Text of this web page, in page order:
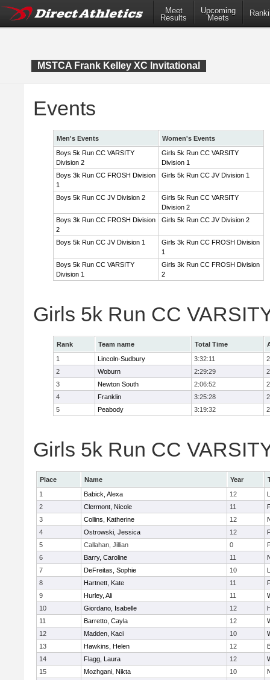
Meet
Results
Upcoming
Meets
MSTCA Frank Kelley XC Invitational
Events
Men's Events
Women's Events
Boys 5k Run CC VARSITY
Division 2
Girls 5k Run CC VARSITY
Division 1
Boys 3k Run CC FROSH Division
1
Girls 5k Run CC JV Division 1
Boys 5k Run CC JV Division 2
Girls 5k Run CC VARSITY
Division 2
Boys 3k Run CC FROSH Division
2
Girls 5k Run CC JV Division 2
Boys 5k Run CC JV Division 1
Girls 3k Run CC FROSH Division
1
Boys 5k Run CC VARSITY
Division 1
Girls 3k Run CC FROSH Division
2
Girls 5k Run CC
Rank Team name Total Time
1
Lincoln-Sudbury 3:32:11
2
Woburn 2:29:29
3
Newton South 2:06:52
4
Franklin 3:25:28
5
Peabody 3:19:32
Girls 5k Run CC
Place Name Year
1
Babick, Alexa 12
2
Clermont, Nicole 11
3
Collins, Katherine 12
4
Ostrowski, Jessica 12
5
Callahan, Jillian 0
6
Barry, Caroline 11
7
DeFreitas, Sophie 10
8
Hartnett, Kate 11
9
Hurley, Ali 11
10
Giordano, Isabelle 12
11
Barretto, Cayla 12
12
Madden, Kaci 10
13
Hawkins, Helen 12
14
Flagg, Laura 12
15
Mozhgani, Nikta 10